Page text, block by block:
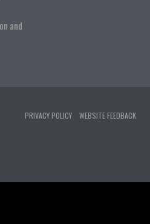
and
PRIVACY POLICY WEBSITE FEEDBACK